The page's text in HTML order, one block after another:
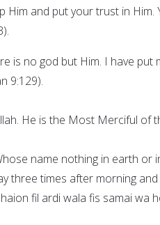
Him and put your trust in
is no god but Him. I have put
9:129).
He is the Most Merciful of
name nothing in earth or
three times after morning
fil ardi wala fis samai wa